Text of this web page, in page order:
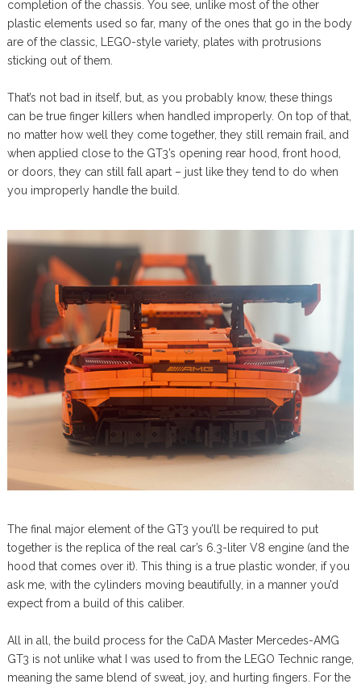
completion of the chassis. You see, unlike most of the other
plastic elements used so far, many of the ones that go in the body
are of the classic, LEGO-style variety, plates with protrusions
sticking out of them.
That’s not bad in itself, but, as you probably know, these things
can be true finger killers when handled improperly. On top of that,
no matter how well they come together, they still remain frail, and
when applied close to the GT3’s opening rear hood, front hood,
or doors, they can still fall apart – just like they tend to do when
you improperly handle the build.
The final major element of the GT3 you’ll be required to put
together is the replica of the real car’s 6.3-liter V8 engine (and the
hood that comes over it). This thing is a true plastic wonder, if you
ask me, with the cylinders moving beautifully, in a manner you’d
expect from a build of this caliber.
All in all, the build process for the CaDA Master Mercedes-AMG
GT3 is not unlike what I was used to from the LEGO Technic range,
meaning the same blend of sweat, joy, and hurting fingers. For the